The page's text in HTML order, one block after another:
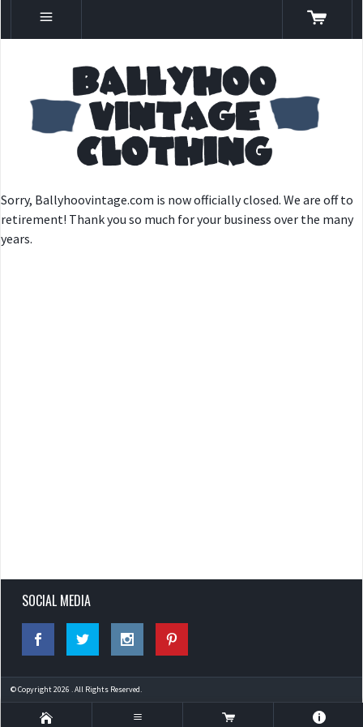
Sorry, Ballyhoovintage.com is now officially closed. We are off to
retirement! Thank you so much for your business over the many
years.
SOCIAL MEDIA
© Copyright 2026 . All Rights Reserved.